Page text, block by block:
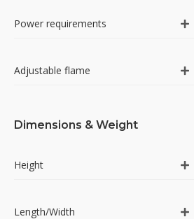
Power requirements
Adjustable flame
Dimensions & Weight
Height
Length/Width